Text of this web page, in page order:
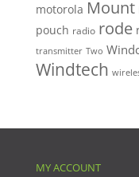
motorola Mount
pouch radio rode
transmitter Two
Windtech
MY ACCOUNT